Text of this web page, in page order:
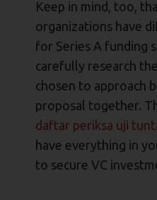
Keep in mind, too,
organizations have
for Series A funding
carefully research
chosen to approach
proposal together.
daftar periksa uji
have everything in
to secure VC